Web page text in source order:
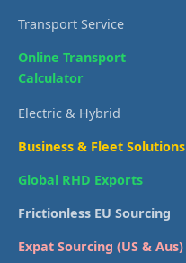
Transport Service
Online Transport
Calculator
Electric & Hybrid
Business & Fleet Solutions
Global RHD Exports
Frictionless EU Sourcing
Expat Sourcing (US & Aus)